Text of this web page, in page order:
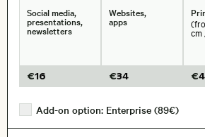
Social media,
presentations,
newsletters
€16
Websites,
apps
€34
cm
€
Add-on option: Enterprise (89€)